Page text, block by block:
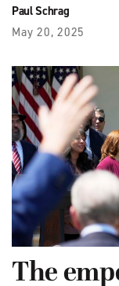
Paul Schrag
May 20, 2025
The